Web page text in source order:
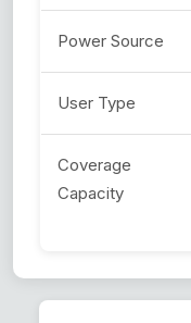
Power Source
User Type
Coverage
Capacity